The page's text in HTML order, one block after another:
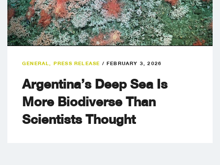
GENERAL PRESS RELEASE /FEBRUARY 3, 2026
Argentina’s Deep Sea Is
More Biodiverse Than
Scientists Thought